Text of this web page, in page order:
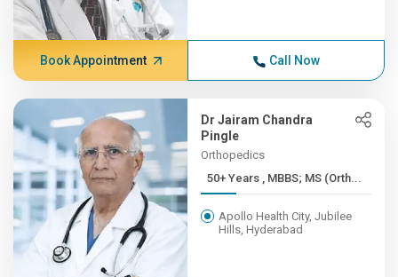
Book Appointment Call Now
Dr Jairam Chandra
Pingle
Orthopedics
50+ Years , MBBS; MS (Orth...
Apollo Health City, Jubilee
Hills, Hyderabad